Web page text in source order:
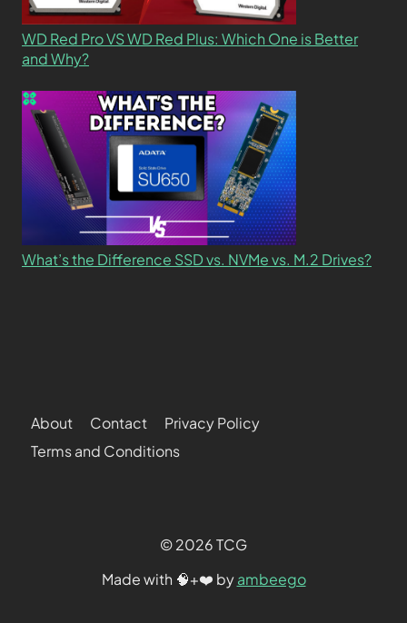
WD Red Pro VS WD Red Plus: Which One is Better
and Why?
What’s the Difference SSD vs. NVMe vs. M.2 Drives?
About Contact
Privacy Policy
Terms and Conditions
© 2026 TCG
Made with 🧠+❤️ byambeego